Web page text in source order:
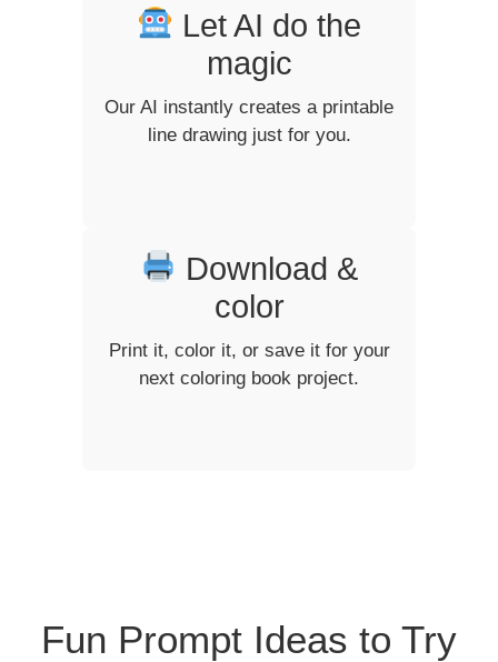
Let AI do the
magic
Our AI instantly creates a printable
line drawing just for you.
Download &
color
Print it, color it, or save it for your
next coloring book project.
Fun Prompt Ideas to Try